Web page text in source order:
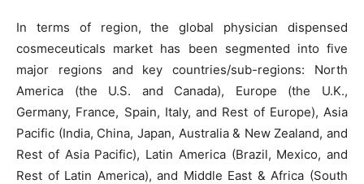
In terms of region, the global physician dispensed
cosmeceuticals market has been segmented into five
major regions and key countries/sub-regions: North
America (the U.S. and Canada), Europe (the U.K.,
Germany, France, Spain, Italy, and Rest of Europe), Asia
Pacific (India, China, Japan, Australia & New Zealand, and
Rest of Asia Pacific), Latin America (Brazil, Mexico, and
Rest of Latin America), and Middle East & Africa (South